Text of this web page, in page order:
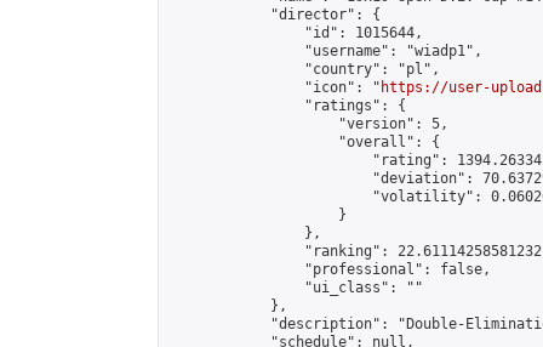
            "director": {
                "id": 1015644,
                "username": "wiadp1",
                "country": "pl",
                "icon": "
https://user-
                "ratings": {
                    "version": 5,
                    "overall": {
"rating":
"deviation":
"volatility":
                    }
                },
"ranking":
                "professional": false,
                "ui_class": ""
            },
"description": "Double-
            "schedule": null,